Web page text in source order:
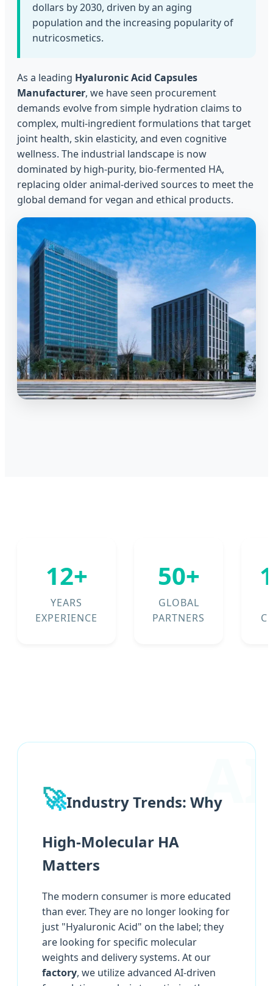
dollars by 2030, driven by an aging
population and the increasing popularity of
nutricosmetics.
As a leading Hyaluronic Acid Capsules
Manufacturer, we have seen procurement
demands evolve from simple hydration claims to
complex, multi-ingredient formulations that target
joint health, skin elasticity, and even cognitive
wellness. The industrial landscape is now
dominated by high-purity, bio-fermented HA,
replacing older animal-derived sources to meet the
global demand for vegan and ethical products.
12+
YEARS
EXPERIENCE
50+
GLOBAL
PARTNERS
🚀Industry Trends: Why
High-Molecular HA
Matters
The modern consumer is more educated
than ever. They are no longer looking for
just "Hyaluronic Acid" on the label; they
are looking for specific molecular
weights and delivery systems. At our
factory, we utilize advanced AI-driven